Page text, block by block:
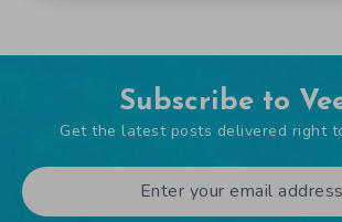
Subscribe to
Get the latest posts delivered right